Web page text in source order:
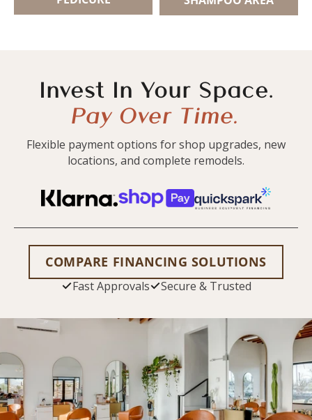
Invest In Your Space.
Pay Over Time.
Flexible payment options for shop upgrades, new
locations, and complete remodels.
Fast Approvals
COMPARE FINANCING SOLUTIONS
Secure & Trusted